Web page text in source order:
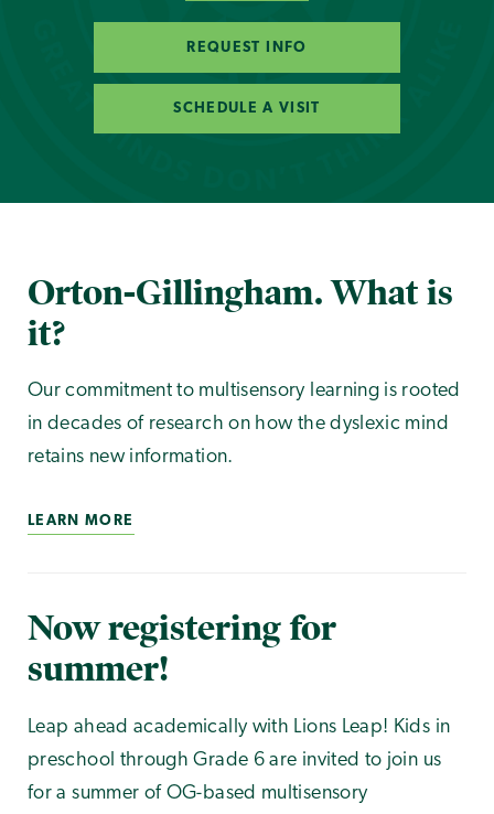
REQUEST INFO
SCHEDULE A VISIT
Orton-Gillingham. What is
it?
Our commitment to multisensory learning is rooted
in decades of research on how the dyslexic mind
retains new information.
LEARN MORE
Now registering for
summer!
Leap ahead academically with Lions Leap! Kids in
preschool through Grade 6 are invited to join us
for a summer of OG-based multisensory